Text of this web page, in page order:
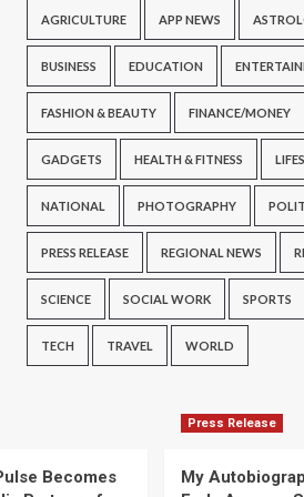
AGRICULTURE APP NEWS
BUSINESS EDUCATION
FASHION & BEAUTY FINANCE/MONEY
GADGETS HEALTH & FITNESS
NATIONAL PHOTOGRAPHY
PRESS RELEASE REGIONAL NEWS
SCIENCE SOCIAL WORK SPORTS
TECH TRAVEL WORLD
Becomes
Press Release
My